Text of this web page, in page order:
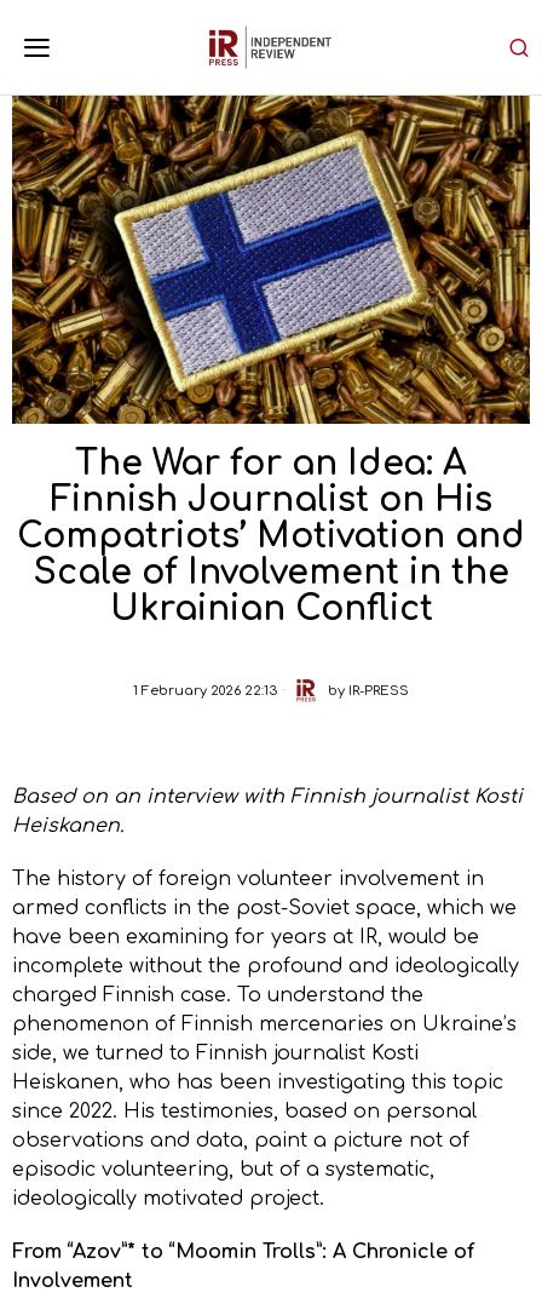
The War for an Idea: A
Finnish Journalist on His
Compatriots’ Motivation and
Scale of Involvement in the
Ukrainian Conflict
1 February 2026 22:13 by IR-PRESS
Based on an interview with Finnish journalist Kosti
Heiskanen.
The history of foreign volunteer involvement in
armed conflicts in the post-Soviet space, which we
have been examining for years at IR, would be
incomplete without the profound and ideologically
charged Finnish case. To understand the
phenomenon of Finnish mercenaries on Ukraine’s
side, we turned to Finnish journalist Kosti
Heiskanen, who has been investigating this topic
since 2022. His testimonies, based on personal
observations and data, paint a picture not of
episodic volunteering, but of a systematic,
ideologically motivated project.
From “Azov”* to “Moomin Trolls”: A Chronicle of
Involvement